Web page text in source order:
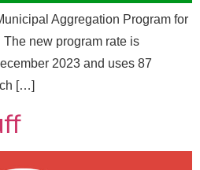
Aggregation Program for
new program rate is
2023 and uses 87
[…]